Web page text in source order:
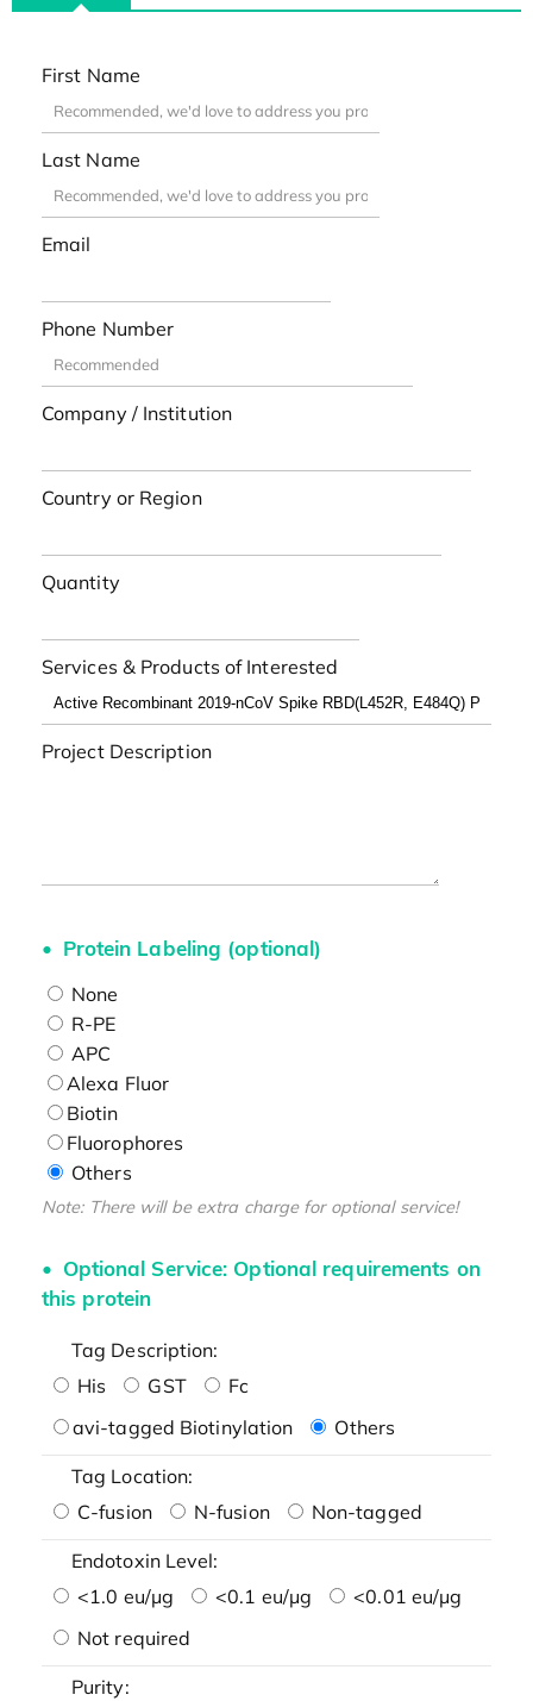
First Name
Last Name
Email
Phone Number
Company / Institution
Country or Region
Quantity
Services & Products of Interested
Project Description
Protein Labeling (optional)
None
R-PE
APC
Alexa Fluor
Biotin
Fluorophores
Others
Note: There will be extra charge for optional service!
Optional Service: Optional requirements on
this protein
Tag Description:
His
GST
Fc
avi-tagged Biotinylation
Others
Tag Location:
C-fusion
N-fusion Non-tagged
Endotoxin Level:
<1.0 eu/μg
<0.1 eu/μg
<0.01 eu/μg
Not required
Purity: